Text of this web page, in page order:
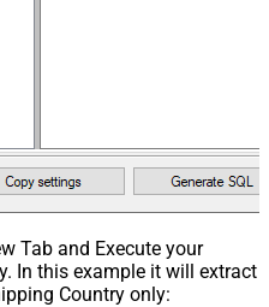
Tab and Execute your
In this example it will extract
Country only: